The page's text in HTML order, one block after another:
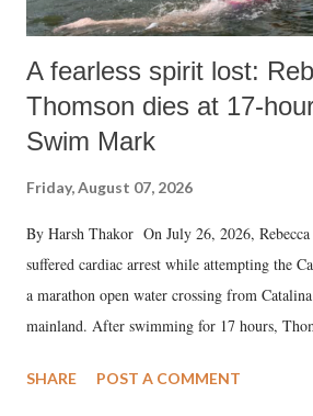
A fearless spirit lost:
Thomson dies at 17-
Swim Mark
Friday, August 07, 2026
By Harsh Thakor On July 26, 2026, Rebecca
suffered cardiac arrest while attempting the
a marathon open water crossing from
mainland. After swimming for 17 hours,
medical staff at Harbor-UCLA Medical Center,
SHARE POST A COMMENT